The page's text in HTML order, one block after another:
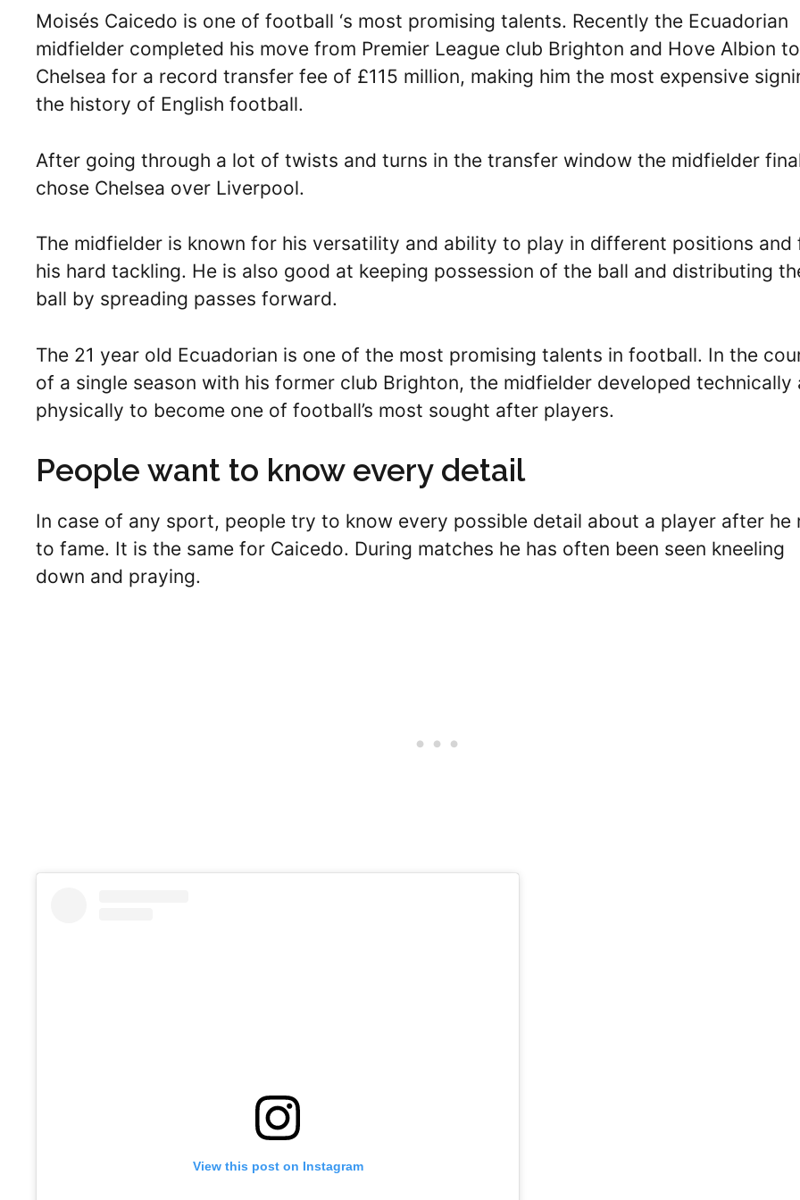
Moisés Caicedo is one of football ‘s most promising talents. Recently the Ecuadorian
midfielder completed his move from Premier League club Brighton and Hove Albion to
Chelsea for a record transfer fee of £115 million, making him the most expensive
the history of English football.
After going through a lot of twists and turns in the transfer window the midfielder
chose Chelsea over Liverpool.
The midfielder is known for his versatility and ability to play in different positions and
his hard tackling. He is also good at keeping possession of the ball and distributing
ball by spreading passes forward.
The 21 year old Ecuadorian is one of the most promising talents in football. In the
of a single season with his former club Brighton, the midfielder developed technically
physically to become one of football’s most sought after players.
People want to know every detail
In case of any sport, people try to know every possible detail about a player after he
to fame. It is the same for Caicedo. During matches he has often been seen kneeling
down and praying.
View this post on Instagram